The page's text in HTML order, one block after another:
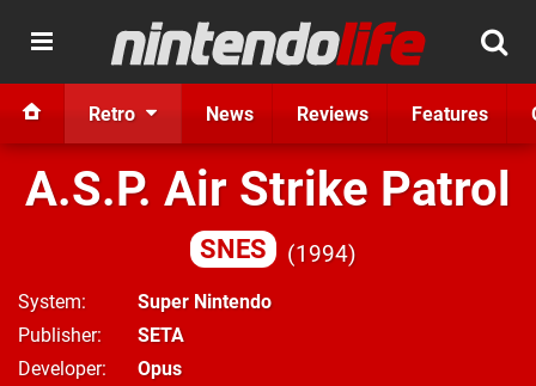
Retro News Reviews Features
A.S.P. Air Strike Patrol
SNES 1994
System
Super Nintendo
Publisher
SETA
Developer
Opus